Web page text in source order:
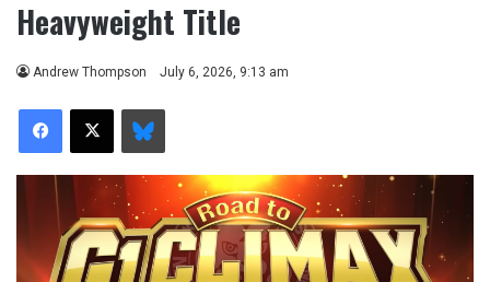
Heavyweight Title
Andrew Thompson July 6, 2026, 9:13 am
Facebook
X Bluesky